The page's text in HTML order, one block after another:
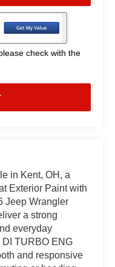
check with the
in Kent, OH, a
Exterior Paint with
Jeep Wrangler
a strong
everyday
DI TURBO ENG
and responsive